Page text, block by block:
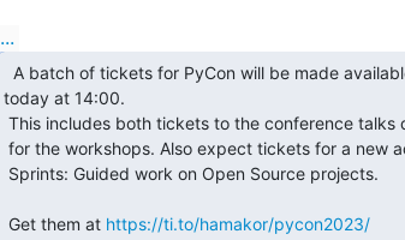
...
today at 14:00.
Get them at https://ti.to/hamakor/pycon2023/